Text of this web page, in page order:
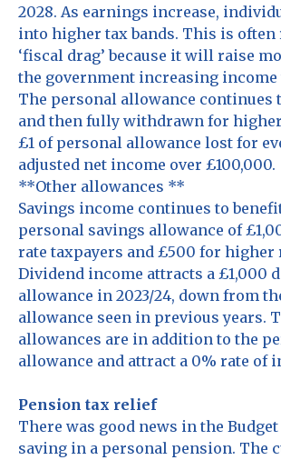
2028. As earnings increase,
into higher tax bands. This is often
‘fiscal drag’ because it will raise
the government increasing income
The personal allowance continues
and then fully withdrawn for
£1 of personal allowance lost for
adjusted net income over £100,000.
**Other allowances **
Savings income continues to
personal savings allowance of
rate taxpayers and £500 for higher
Dividend income attracts a £1,000
allowance in 2023/24, down from
allowance seen in previous years.
allowances are in addition to the
allowance and attract a 0% rate of
Pension tax relief
There was good news in the
saving in a personal pension. The